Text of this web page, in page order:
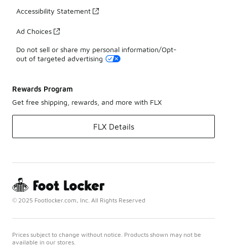
Accessibility Statement
Ad Choices
Do not sell or share my personal information/Opt-
out of targeted advertising
Rewards Program
Get free shipping, rewards, and more with FLX
FLX Details
© 2025 Footlocker.com, Inc. All Rights Reserved
Prices subject to change without notice. Products shown may not be
available in our stores.